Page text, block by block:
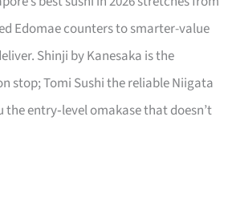
Edomae counters to smarter-value
Shinji by Kanesaka is the
stop; Tomi Sushi the reliable Niigata
entry‑level omakase that doesn’t